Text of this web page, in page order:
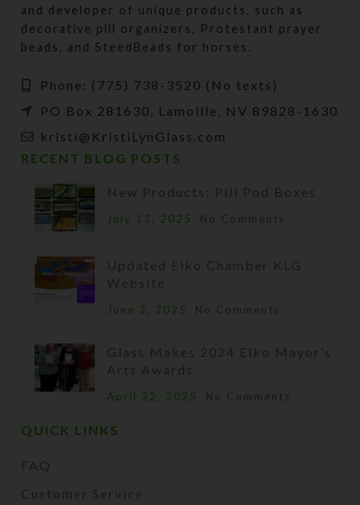
and developer of unique products, such as
decorative pill organizers, Protestant prayer
beads, and SteedBeads for horses.
Phone: (775) 738-3520 (No texts)
PO Box 281630, Lamoille, NV 89828-1630
kristi@KristiLynGlass.com
RECENT BLOG POSTS
New Products: Pill Pod Boxes
July 13, 2025 No Comments
Updated Elko Chamber KLG
Website
June 2, 2025 No Comments
Glass Makes 2024 Elko Mayor’s
Arts Awards
April 22, 2025 No Comments
QUICK LINKS
FAQ
Customer Service